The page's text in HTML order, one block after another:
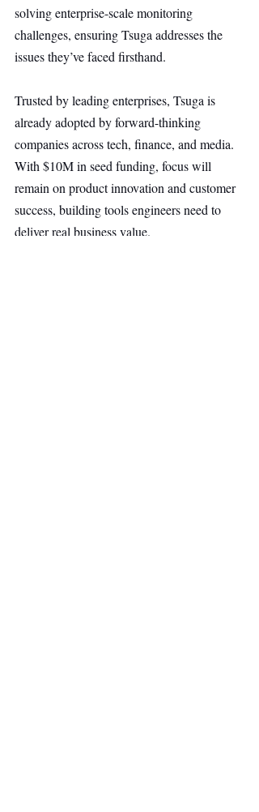
solving enterprise-scale monitoring
challenges, ensuring Tsuga addresses the
issues they’ve faced firsthand.
Trusted by leading enterprises, Tsuga is
already adopted by forward-thinking
companies across tech, finance, and media.
With $10M in seed funding, focus will
remain on product innovation and customer
success, building tools engineers need to
deliver real business value.